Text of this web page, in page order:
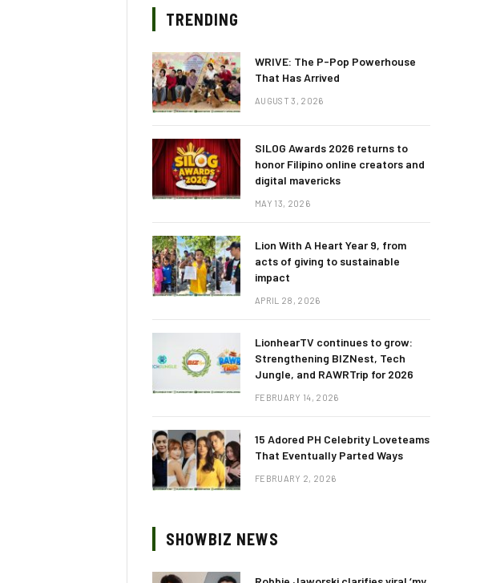
TRENDING
WRIVE: The P-Pop Powerhouse
That Has Arrived
AUGUST 3, 2026
SILOG Awards 2026 returns to
honor Filipino online creators and
digital mavericks
MAY 13, 2026
Lion With A Heart Year 9, from
acts of giving to sustainable
impact
APRIL 28, 2026
LionhearTV continues to grow:
Strengthening BIZNest, Tech
Jungle, and RAWRTrip for 2026
FEBRUARY 14, 2026
15 Adored PH Celebrity Loveteams
That Eventually Parted Ways
FEBRUARY 2, 2026
SHOWBIZ NEWS